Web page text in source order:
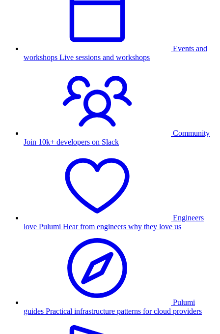
Events and
workshops Live sessions and workshops
Community
Join 10k+ developers on Slack
Engineers
love Pulumi Hear from engineers why they love us
Pulumi
guides Practical infrastructure patterns for cloud providers